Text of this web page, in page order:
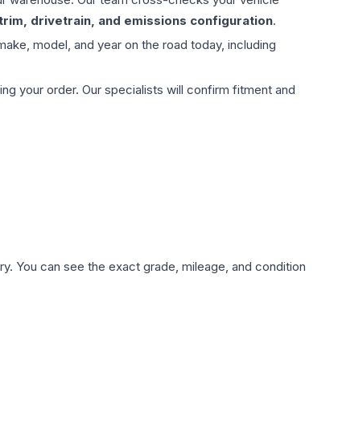
drivetrain, and emissions configuration.
model, and year on the road today, including
your order. Our specialists will confirm fitment and
You can see the exact grade, mileage, and condition